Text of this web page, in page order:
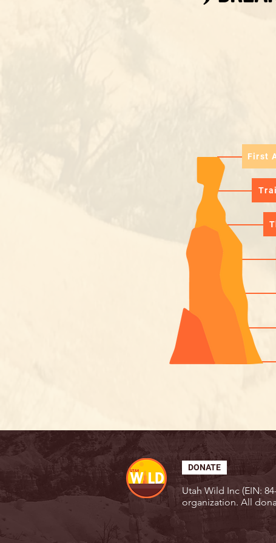
First
DONATE
Utah Wild Inc (EIN:
organization. All